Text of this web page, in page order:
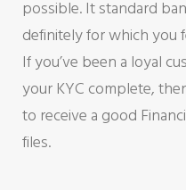
possible. It standard
definitely for which you
If you’ve been a loyal
your KYC complete,
to receive a good
files.